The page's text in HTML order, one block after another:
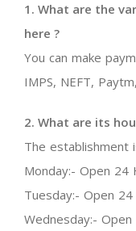
1. What are the
here ?
You can make
IMPS, NEFT,
2. What are its
The establishment
Monday:- Open 24
Tuesday:- Open
Wednesday:-